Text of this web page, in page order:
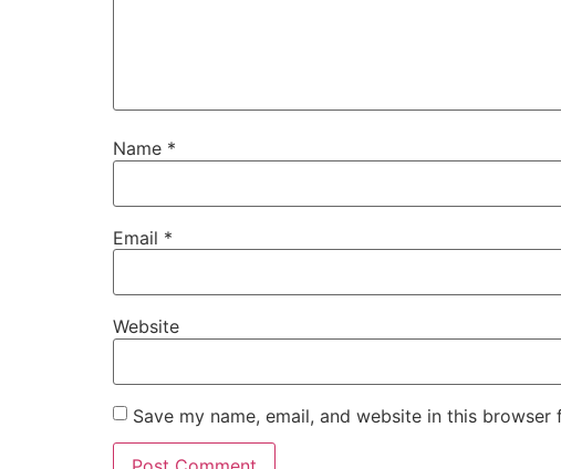
Name *
Email *
Website
Save my name, email, and website in this